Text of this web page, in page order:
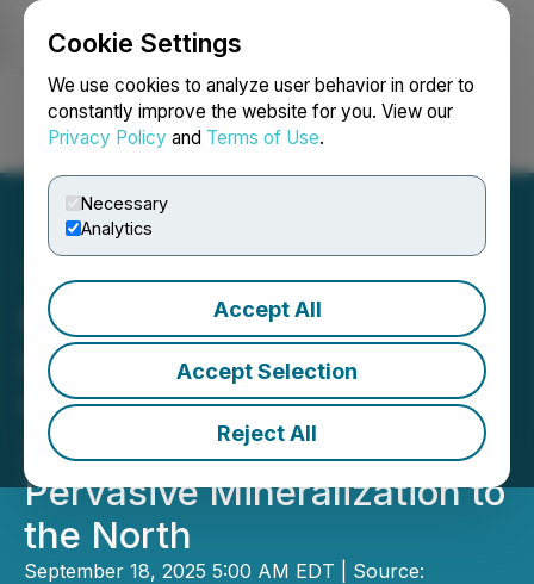
Cookie Settings
We use cookies to analyze user behavior in order to
constantly improve the website for you. View our
Privacy Policy and Terms of Use.
Necessary
Analytics
Accept All
Accept Selection
Reject All
Login Search Français
Provenance Gold
Intercepts 1.55 g/t Gold
Over 92.96m in Hole ED-
26, Extending Strong,
Pervasive Mineralization to
the North
September 18, 2025 5:00 AM EDT | Source: